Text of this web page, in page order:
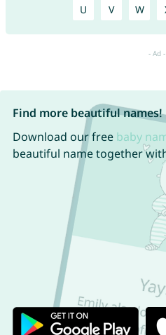
U V W
Find more beautiful names!
Download our free baby
beautiful name together